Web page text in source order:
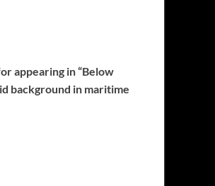
appearing in “Below
background in maritime